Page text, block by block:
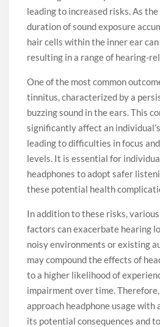
leading to increased risks. As
duration of sound exposure
hair cells within the inner ear can
resulting in a range of hearing-
One of the most common
tinnitus, characterized by a
buzzing sound in the ears. This
significantly affect an
leading to difficulties in focus
levels. It is essential for
headphones to adopt safer
these potential health
In addition to these risks,
factors can exacerbate hearing
noisy environments or existing
may compound the effects of
to a higher likelihood of
impairment over time.
approach headphone usage with
its potential consequences and